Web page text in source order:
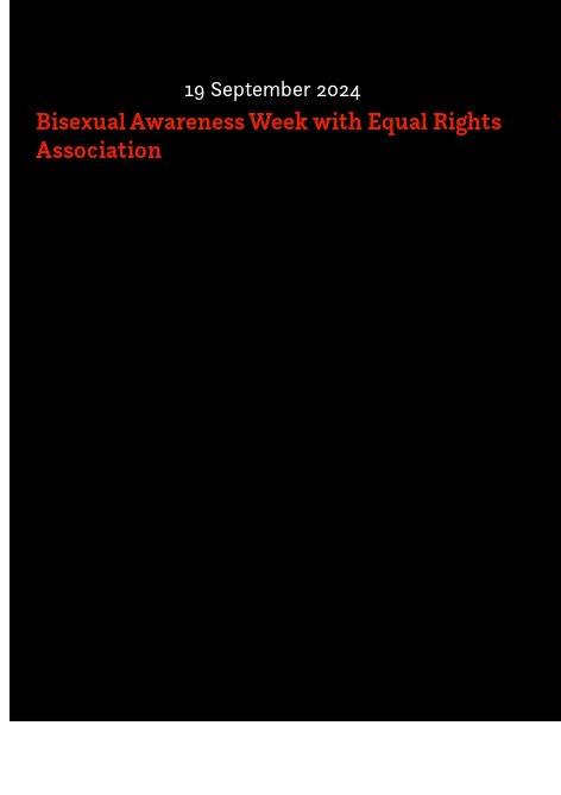
19 September 2024
Bisexual Awareness Week with Equal Rights
Association